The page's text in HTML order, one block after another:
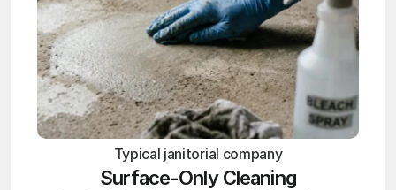
Typical janitorial company
Surface-Only Cleaning